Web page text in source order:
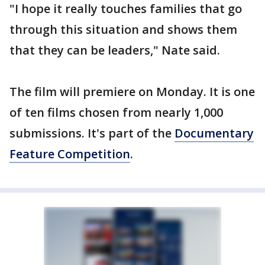
"I hope it really touches families that go
through this situation and shows them
that they can be leaders," Nate said.
The film will premiere on Monday. It is one
of ten films chosen from nearly 1,000
submissions. It's part of the Documentary
Feature Competition.